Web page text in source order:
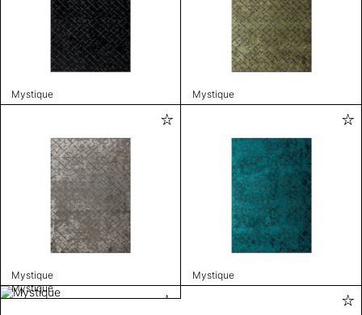
Mystique Mystique
Mystique
Mystique
Mystique